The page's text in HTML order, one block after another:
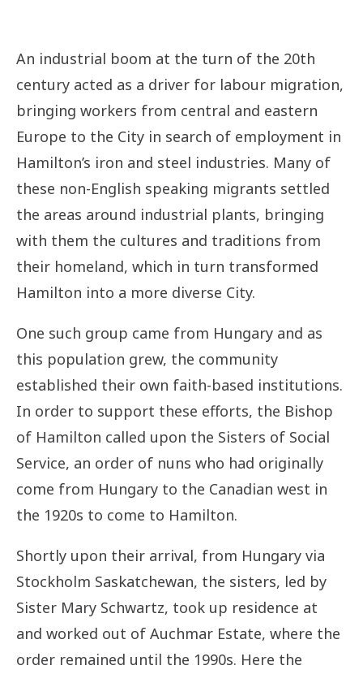
Ebunoluwa
Fadi
Israel
Jolie Phuong
Joyce
Neekee
An industrial boom at the turn of the 20th
century acted as a driver for labour migration,
bringing workers from central and eastern
Europe to the City in search of employment in
Hamilton’s iron and steel industries. Many of
these non-English speaking migrants settled
the areas around industrial plants, bringing
with them the cultures and traditions from
their homeland, which in turn transformed
Hamilton into a more diverse City.
One such group came from Hungary and as
this population grew, the community
established their own faith-based institutions.
In order to support these efforts, the Bishop
of Hamilton called upon the Sisters of Social
Service, an order of nuns who had originally
come from Hungary to the Canadian west in
the 1920s to come to Hamilton.
Shortly upon their arrival, from Hungary via
Stockholm Saskatchewan, the sisters, led by
Sister Mary Schwartz, took up residence at
and worked out of Auchmar Estate, where the
order remained until the 1990s. Here the